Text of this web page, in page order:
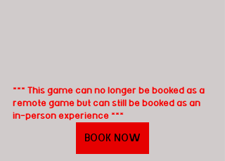
*** This game can no longer be booked as a
remote game but can still be booked as an
in-person experience ***
BOOK NOW